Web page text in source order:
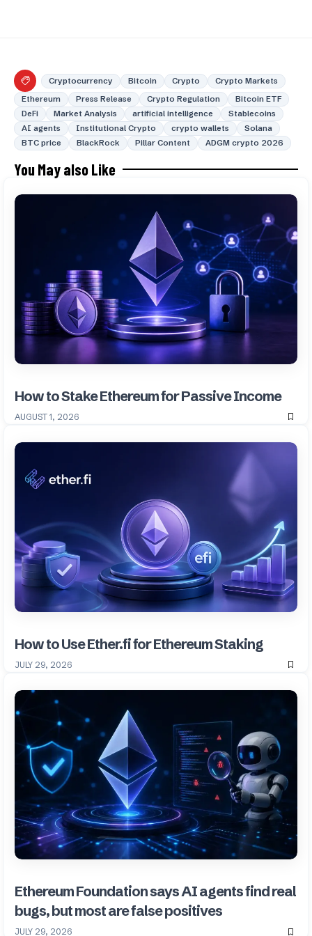
Cryptocurrency Bitcoin Crypto
Crypto Markets
Ethereum
Press Release Crypto Regulation
Bitcoin ETF
DeFi
Market Analysis artificial intelligence
Stablecoins
AI agents
Institutional Crypto crypto wallets
Solana
BTC price
BlackRock Pillar Content ADGM crypto 2026
You May also Like
How to Stake Ethereum for Passive Income
AUGUST 1, 2026
How to Use Ether.fi for Ethereum Staking
JULY 29, 2026
Ethereum Foundation says AI agents find real
bugs, but most are false positives
JULY 29, 2026